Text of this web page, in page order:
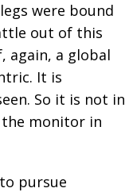
were bound
out of this
again, a global
It is
So it is not in
the monitor in
pursue